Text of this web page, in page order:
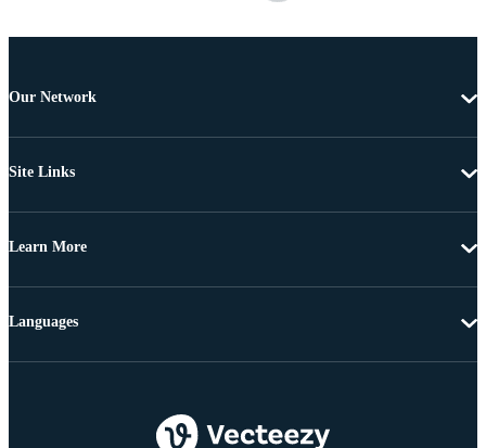
Our Network
Site Links
Learn More
Languages